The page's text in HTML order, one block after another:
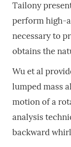
Tailony
perform high-
necessary to
obtains the
Wu et al
lumped mass
motion of a
analysis
backward